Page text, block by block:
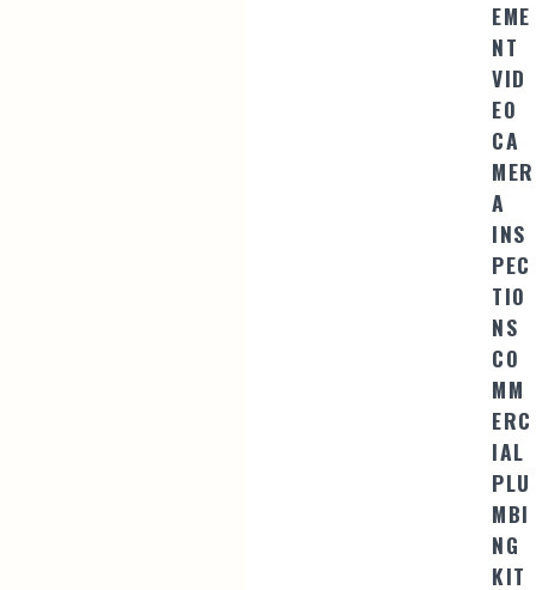
EME
NT
VID
EO
CA
MER
A
INS
PEC
TIO
NS
CO
MM
ERC
IAL
PLU
MBI
NG
KIT